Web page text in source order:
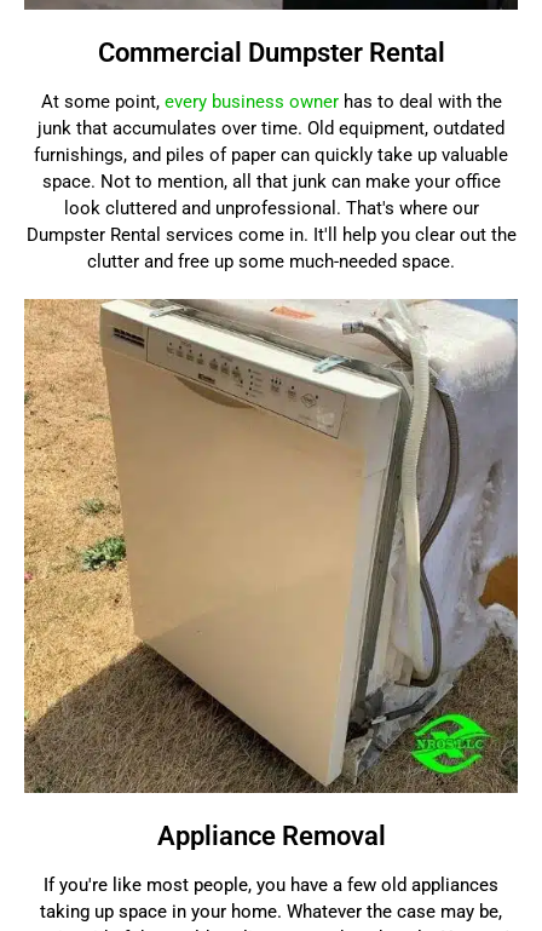
Commercial Dumpster Rental
At some point, every business ownerhas to deal with the
junk that accumulates over time. Old equipment, outdated
furnishings, and piles of paper can quickly take up valuable
space. Not to mention, all that junk can make your office
look cluttered and unprofessional. That's where our
Dumpster Rental services come in. It'll help you clear out the
clutter and free up some much-needed space.
Appliance Removal
If you're like most people, you have a few old appliances
taking up space in your home. Whatever the case may be,